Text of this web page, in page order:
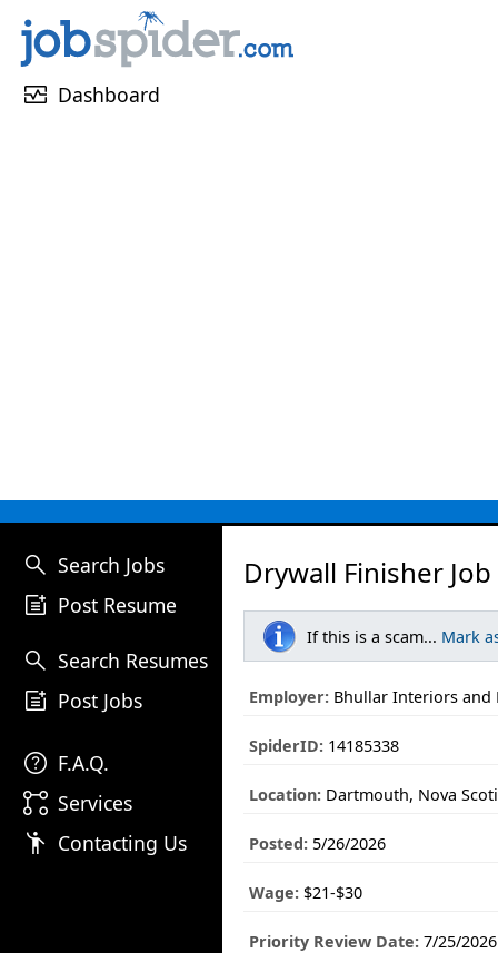
monitor_heart Dashboard
search Search Jobs
post_add Post Resume
search Search Resumes
post_add Post Jobs
help F.A.Q.
linked_services Services
emoji_people Contacting Us
Drywall Finisher Job
If this is a scam... Mark
Employer: Bhullar Interiors and
SpiderID: 14185338
Location: Dartmouth, Nova
Posted: 5/26/2026
Wage: $21-$30
Priority Review Date: 7/25/2026